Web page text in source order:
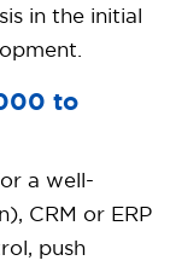
in the initial
to
a well-
CRM or ERP
push